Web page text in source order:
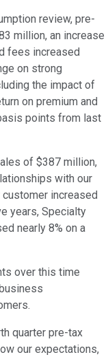
review, pre-
million, an increase
fees increased
on strong
the impact of
on premium and
points from last
of $387 million,
with our
increased
years, Specialty
nearly 8% on a
over this time
quarter pre-tax
our expectations,